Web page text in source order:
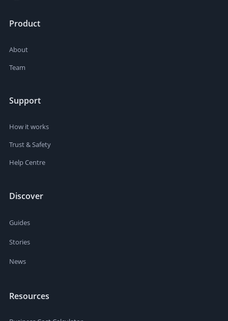
Product
About
Team
Support
How it works
Trust & Safety
Help Centre
Discover
Guides
Stories
News
Resources